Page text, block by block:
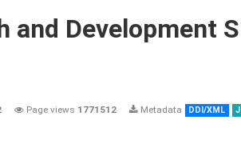
and Development
Page views 1771512 Metadata DDI/XML